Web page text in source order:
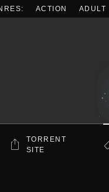
ACTION ADULT
TORRENT
SITE